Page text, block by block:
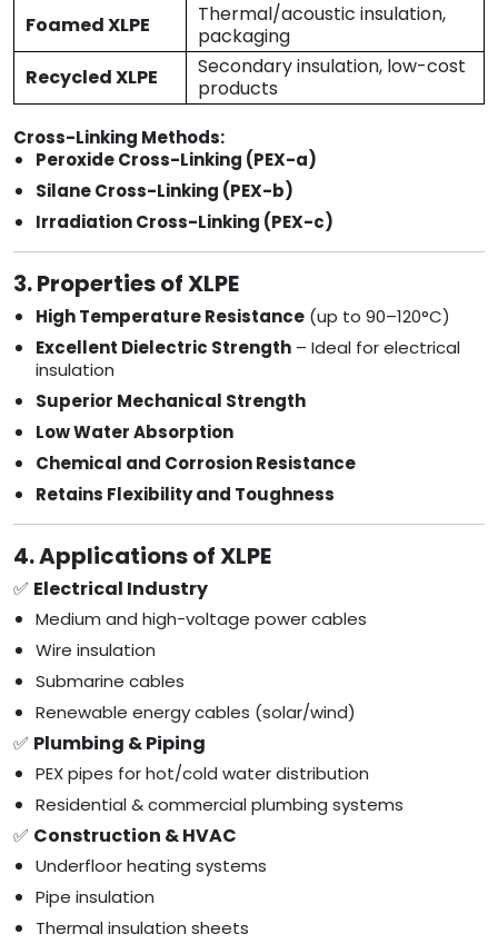
Foamed XLPE
Thermal/acoustic insulation,
packaging
Recycled XLPE
Secondary insulation, low-cost
products
Cross-Linking Methods:
Peroxide Cross-Linking (PEX-a)
Silane Cross-Linking (PEX-b)
Irradiation Cross-Linking (PEX-c)
3. Properties of XLPE
High Temperature Resistance (up to 90–120°C)
Excellent Dielectric Strength – Ideal for electrical
insulation
Superior Mechanical Strength
Low Water Absorption
Chemical and Corrosion Resistance
Retains Flexibility and Toughness
4. Applications of XLPE
✅ Electrical Industry
Medium and high-voltage power cables
Wire insulation
Submarine cables
Renewable energy cables (solar/wind)
✅ Plumbing & Piping
PEX pipes for hot/cold water distribution
Residential & commercial plumbing systems
✅ Construction & HVAC
Underfloor heating systems
Pipe insulation
Thermal insulation sheets